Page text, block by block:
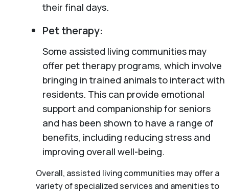
their final days.
Pet therapy:
Some assisted living communities may
offer pet therapy programs, which involve
bringing in trained animals to interact with
residents. This can provide emotional
support and companionship for seniors
and has been shown to have a range of
benefits, including reducing stress and
improving overall well-being.
Overall, assisted living communities may offer a
variety of specialized services and amenities to